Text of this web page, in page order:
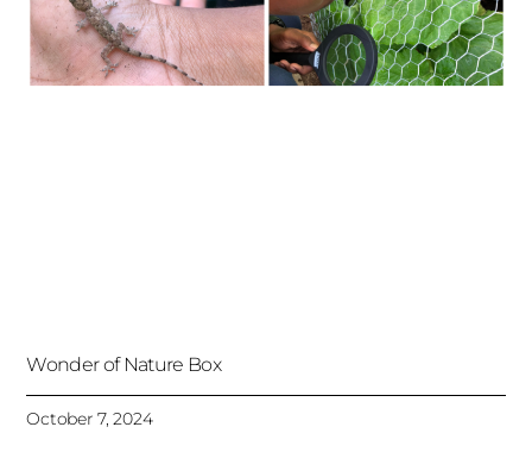
Wonder of Nature Box
October 7, 2024